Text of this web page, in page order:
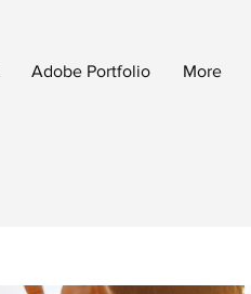
Adobe Portfolio More